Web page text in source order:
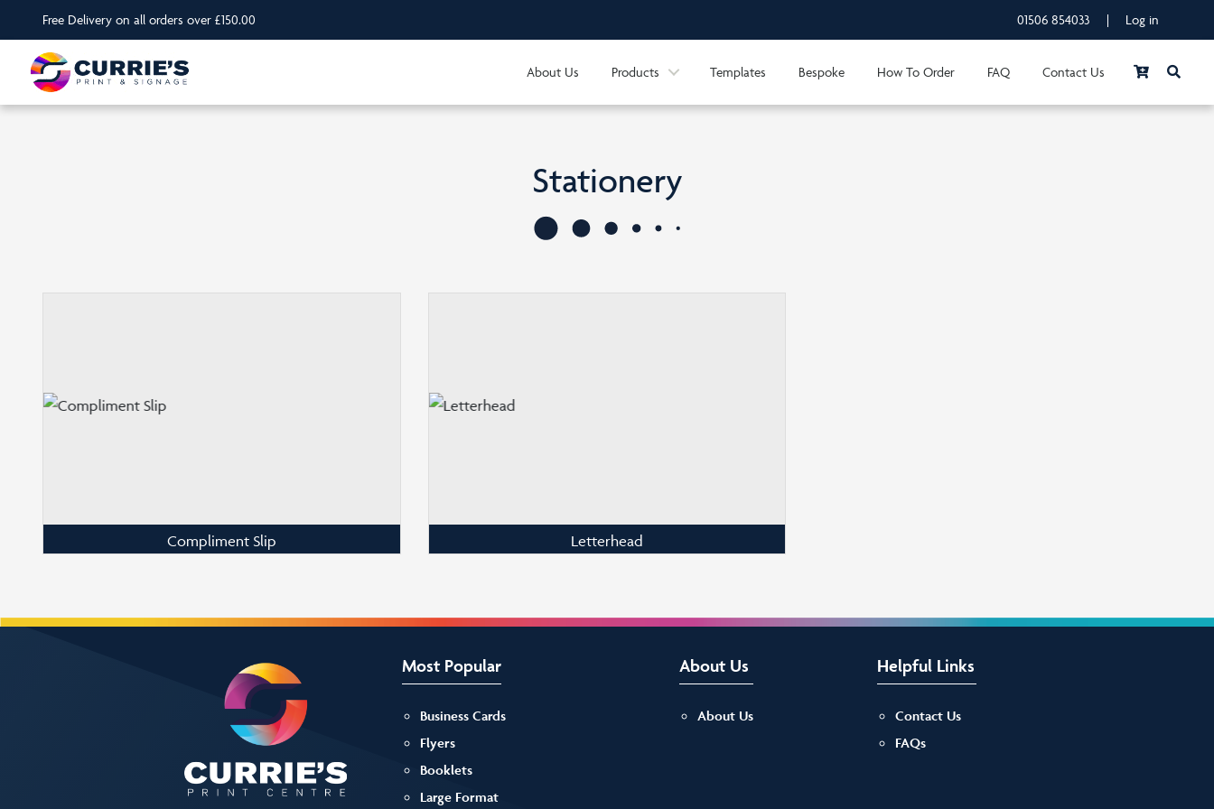
Free Delivery on all orders over £150.00 01506 854033 | Log in
About Us Products Templates Bespoke How To Order FAQ Contact Us
Stationery
Compliment Slip Letterhead
Most Popular
Business Cards
Flyers
Booklets
Large Format
About Us
About Us
Helpful Links
Contact Us
FAQs